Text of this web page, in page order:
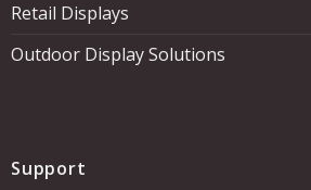
Retail Displays
Outdoor Display Solutions
Support